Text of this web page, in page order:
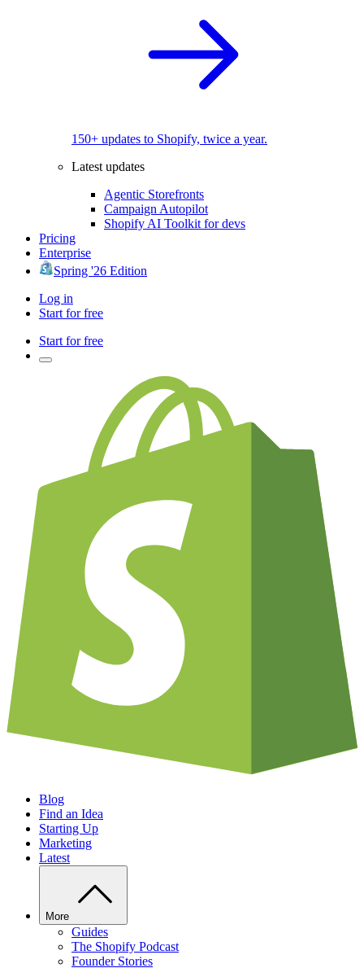
150+ updates to Shopify, twice a year.
Latest updates
Agentic Storefronts
Campaign Autopilot
Shopify AI Toolkit for devs
Pricing
Enterprise
Spring '26 Edition
Log in
Start for free
Start for free
Blog
Find an Idea
Starting Up
Marketing
Latest
More
Guides
The Shopify Podcast
Founder Stories